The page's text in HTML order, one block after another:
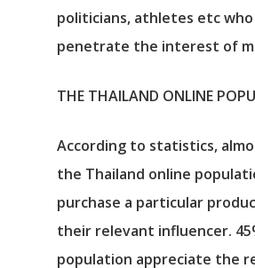
politicians, athletes etc who
penetrate the interest of
THE THAILAND ONLINE
According to statistics,
the Thailand online
purchase a particular
their relevant influencer.
population appreciate the